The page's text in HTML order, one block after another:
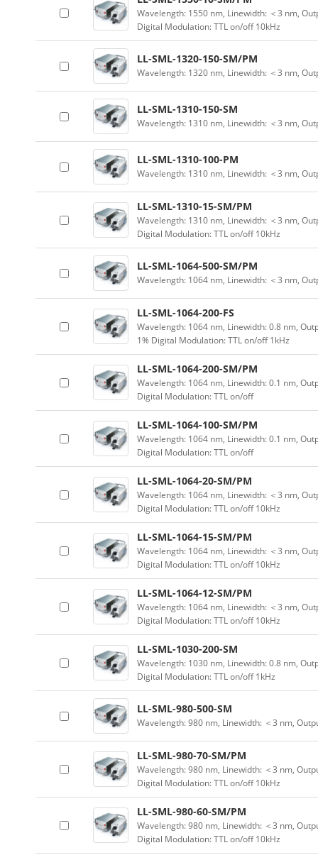
Wavelength: 1550 nm, Linewidth: ＜3 nm,
Digital Modulation: TTL on/off 10kHz
LL-SML-1320-150-SM/PM
Wavelength: 1320 nm, Linewidth: ＜3 nm,
LL-SML-1310-150-SM
Wavelength: 1310 nm, Linewidth: ＜3 nm,
LL-SML-1310-100-PM
Wavelength: 1310 nm, Linewidth: ＜3 nm,
LL-SML-1310-15-SM/PM
Wavelength: 1310 nm, Linewidth: ＜3 nm,
Digital Modulation: TTL on/off 10kHz
LL-SML-1064-500-SM/PM
Wavelength: 1064 nm, Linewidth: ＜3 nm,
LL-SML-1064-200-FS
Wavelength: 1064 nm, Linewidth: 0.8 nm,
1% Digital Modulation: TTL on/off 1kHz
LL-SML-1064-200-SM/PM
Wavelength: 1064 nm, Linewidth: 0.1 nm,
Digital Modulation: TTL on/off
LL-SML-1064-100-SM/PM
Wavelength: 1064 nm, Linewidth: 0.1 nm,
Digital Modulation: TTL on/off
LL-SML-1064-20-SM/PM
Wavelength: 1064 nm, Linewidth: ＜3 nm,
Digital Modulation: TTL on/off 10kHz
LL-SML-1064-15-SM/PM
Wavelength: 1064 nm, Linewidth: ＜3 nm,
Digital Modulation: TTL on/off 10kHz
LL-SML-1064-12-SM/PM
Wavelength: 1064 nm, Linewidth: ＜3 nm,
Digital Modulation: TTL on/off 10kHz
LL-SML-1030-200-SM
Wavelength: 1030 nm, Linewidth: 0.8 nm,
Digital Modulation: TTL on/off 1kHz
LL-SML-980-500-SM
Wavelength: 980 nm, Linewidth: ＜3 nm,
LL-SML-980-70-SM/PM
Wavelength: 980 nm, Linewidth: ＜3 nm,
Digital Modulation: TTL on/off 10kHz
LL-SML-980-60-SM/PM
Wavelength: 980 nm, Linewidth: ＜3 nm,
Digital Modulation: TTL on/off 10kHz